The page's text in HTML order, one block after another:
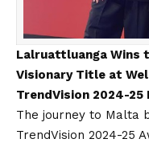
Lalruattluanga Wins
Visionary Title at
TrendVision 2024-25
The journey to Malta
TrendVision 2024-25